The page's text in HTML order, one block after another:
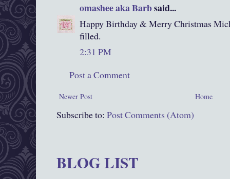
omashee aka Barbsaid...
Happy Birthday & Merry Christmas
filled.
2:31 PM
Post a Comment
Newer Post Home
Subscribe to: Post Comments (Atom)
BLOG LIST